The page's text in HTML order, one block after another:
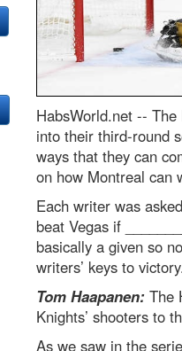
HabsWorld.net -- The
into their third-round
ways that they can
on how Montreal can
Each writer was
beat Vegas if
basically a given so
writers’ keys to
Tom Haapanen:The
Knights’ shooters to
As we saw in the